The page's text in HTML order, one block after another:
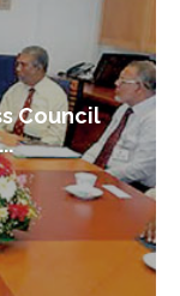
Council